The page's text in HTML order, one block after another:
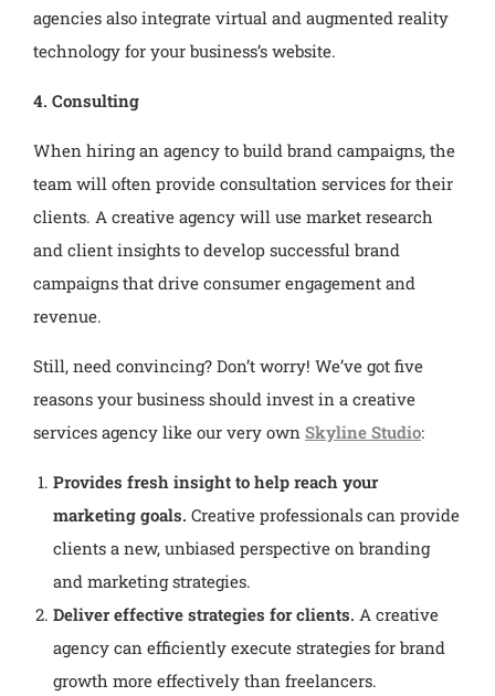
agencies also integrate virtual and augmented reality
technology for your business’s website.
4. Consulting
When hiring an agency to build brand campaigns, the
team will often provide consultation services for their
clients. A creative agency will use market research
and client insights to develop successful brand
campaigns that drive consumer engagement and
revenue.
Still, need convincing? Don’t worry! We’ve got five
reasons your business should invest in a creative
services agency like our very own Skyline Studio:
Provides fresh insight to help reach your
marketing goals. Creative professionals can provide
clients a new, unbiased perspective on branding
and marketing strategies.
Deliver effective strategies for clients. A creative
agency can efficiently execute strategies for brand
growth more effectively than freelancers.